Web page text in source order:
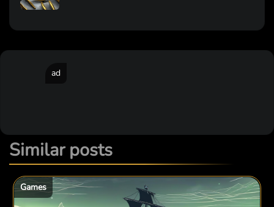
ad
Similar posts
Games